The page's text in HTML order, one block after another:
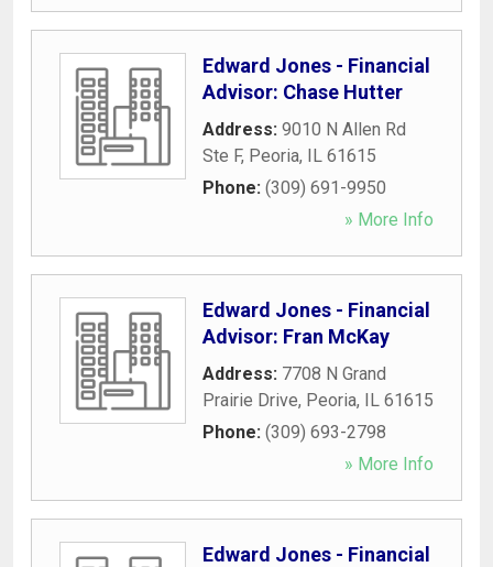
Edward Jones - Financial
Advisor: Chase Hutter
Address: 9010 N Allen Rd
Ste F, Peoria, IL 61615
Phone: (309) 691-9950
» More Info
Edward Jones - Financial
Advisor: Fran McKay
Address: 7708 N Grand
Prairie Drive, Peoria, IL 61615
Phone: (309) 693-2798
» More Info
Edward Jones - Financial